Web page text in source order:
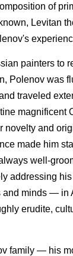
of
Levitan
painters to
Polenov was
traveled
magnificent
novelty and
made him
well-
addressing
and minds — in
erudite,
family — his